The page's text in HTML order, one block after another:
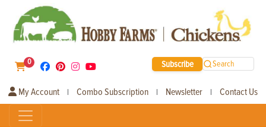
0 Subscribe Search
My Account | Combo Subscription | Newsletter | Contact Us